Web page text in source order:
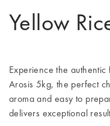
Yellow
Experience the
Arosis 5kg, the perfect
aroma and easy to
delivers exceptional